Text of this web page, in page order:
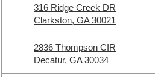
316 Ridge Creek DR
Clarkston, GA 30021
2836 Thompson CIR
Decatur, GA 30034